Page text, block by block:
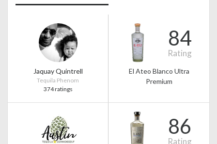
Jaquay Quintrell
Tequila Phenom
374 ratings
84
Rating
El Ateo Blanco Ultra
Premium
86
Rating